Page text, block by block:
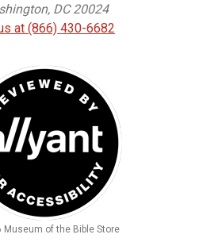
DC 20024
at (866) 430-6682
Museum of the Bible Store